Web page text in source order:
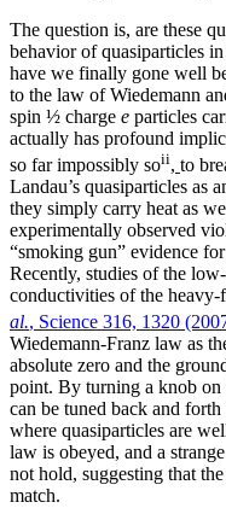
The question is, are these
behavior of quasiparticles
have we finally gone well
to the law of Wiedemann
spin ½ charge e particles
actually has profound
so far impossibly soii, to
Landau’s quasiparticles as
they simply carry heat as
experimentally observed
“smoking gun” evidence
Recently, studies of the
conductivities of the
al., Science 316, 1320
Wiedemann-Franz law as
absolute zero and the
point. By turning a knob on
can be tuned back and
where quasiparticles are
law is obeyed, and a
not hold, suggesting that
match.